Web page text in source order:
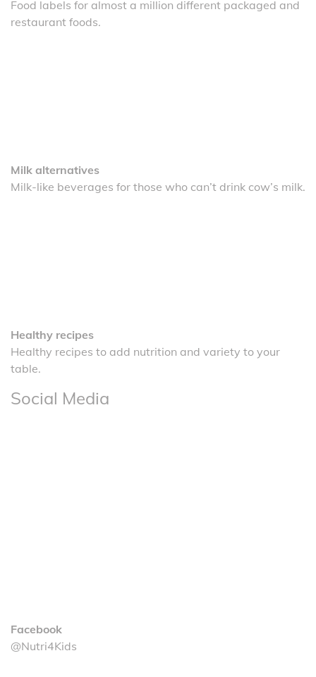
Food labels for almost a million different packaged and
restaurant foods.
Milk alternatives
Milk-like beverages for those who can’t drink cow’s milk.
Healthy recipes
Healthy recipes to add nutrition and variety to your
table.
Social Media
Facebook
@Nutri4Kids